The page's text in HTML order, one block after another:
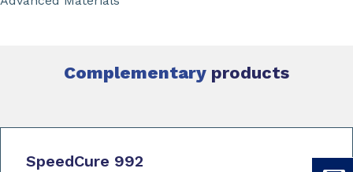
Complementary products
SpeedCure 992